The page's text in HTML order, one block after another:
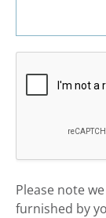
​Please note
furnished by